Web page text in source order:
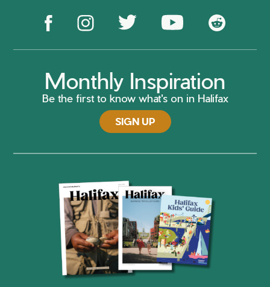
Monthly Inspiration
Be the first to know what's on in Halifax
SIGN UP